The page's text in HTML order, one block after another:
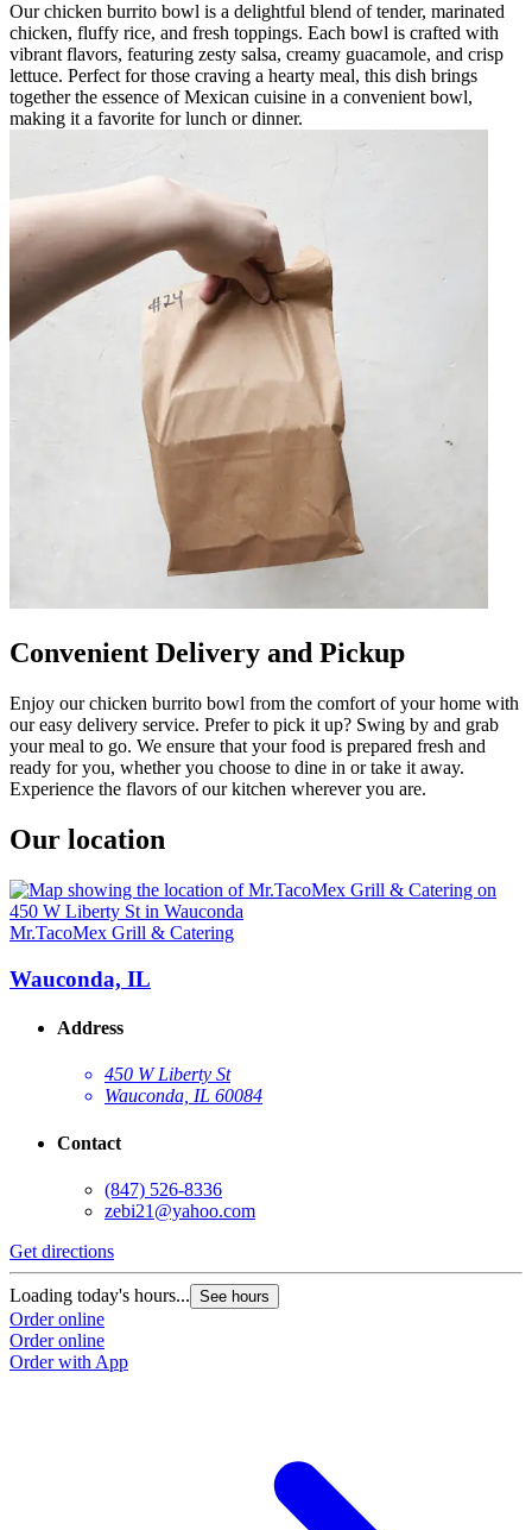
Our chicken burrito bowl is a delightful blend of tender, marinated
chicken, fluffy rice, and fresh toppings. Each bowl is crafted with
vibrant flavors, featuring zesty salsa, creamy guacamole, and crisp
lettuce. Perfect for those craving a hearty meal, this dish brings
together the essence of Mexican cuisine in a convenient bowl,
making it a favorite for lunch or dinner.
Convenient Delivery and Pickup
Enjoy our chicken burrito bowl from the comfort of your home with
our easy delivery service. Prefer to pick it up? Swing by and grab
your meal to go. We ensure that your food is prepared fresh and
ready for you, whether you choose to dine in or take it away.
Experience the flavors of our kitchen wherever you are.
Our location
Mr.TacoMex Grill & Catering
Wauconda, IL
Address
450 W Liberty St
Wauconda, IL 60084
Contact
(847) 526-8336
zebi21@yahoo.com
Get directions
Loading today's hours... See hours
Order online
Order online
Order with App